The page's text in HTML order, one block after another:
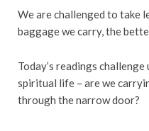
We are challenged to take
baggage we carry, the
Today’s readings
spiritual life – are we
through the narrow door?